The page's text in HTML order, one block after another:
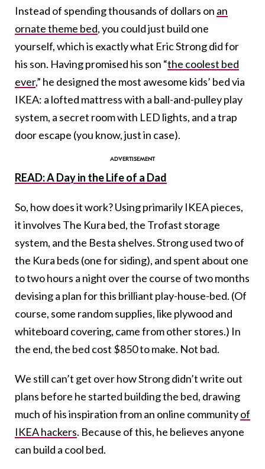
Instead of spending thousands of dollars on an
ornate theme bed, you could just build one
yourself, which is exactly what Eric Strong did for
his son. Having promised his son “the coolest bed
ever,” he designed the most awesome kids’ bed via
IKEA: a lofted mattress with a ball-and-pulley play
system, a secret room with LED lights, and a trap
door escape (you know, just in case).
READ: A Day in the Life of a Dad
So, how does it work? Using primarily IKEA pieces,
it involves The Kura bed, the Trofast storage
system, and the Besta shelves. Strong used two of
the Kura beds (one for siding), and spent about one
to two hours a night over the course of two months
devising a plan for this brilliant play-house-bed. (Of
course, some random supplies, like plywood and
whiteboard covering, came from other stores.) In
the end, the bed cost $850 to make. Not bad.
We still can’t get over how Strong didn’t write out
plans before he started building the bed, drawing
much of his inspiration from an online communityof
IKEA hackers. Because of this, he believes anyone
can build a cool bed.